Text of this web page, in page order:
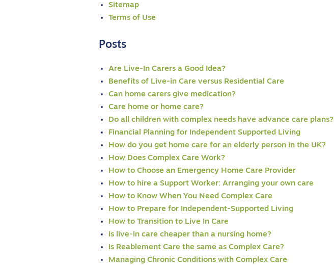
Sitemap
Terms of Use
Posts
Are Live-In Carers a Good Idea?
Benefits of Live-in Care versus Residential Care
Can home carers give medication?
Care home or home care?
Do all children with complex needs have advance care plans?
Financial Planning for Independent Supported Living
How do you get home care for an elderly person in the UK?
How Does Complex Care Work?
How to Choose an Emergency Home Care Provider
How to hire a Support Worker: Arranging your own care
How to Know When You Need Complex Care
How to Prepare for Independent-Supported Living
How to Transition to Live In Care
Is live-in care cheaper than a nursing home?
Is Reablement Care the same as Complex Care?
Managing Chronic Conditions with Complex Care